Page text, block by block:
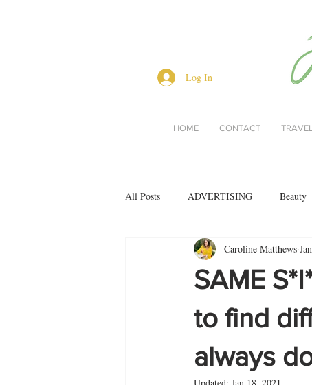
Log In
HOME CONTACT TRAVEL
All Posts ADVERTISING Beauty
Lifestyle Men's
restaurant reviews style
summer
SAME
to find
always
Caroline Matthews
Updated: Jan 18, 2021